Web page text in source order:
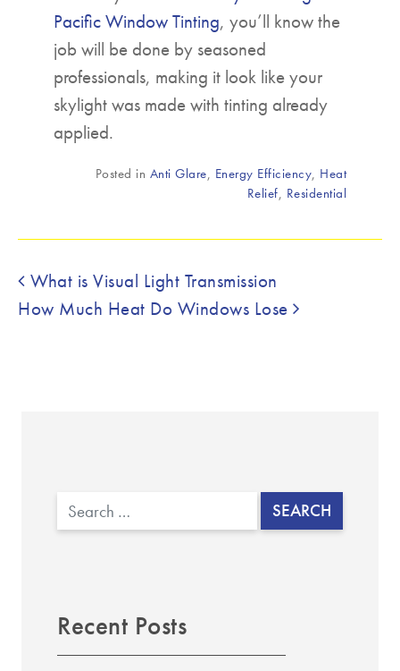
Pacific Window Tinting, you’ll know the
job will be done by seasoned
professionals, making it look like your
skylight was made with tinting already
applied.
Posted in Anti Glare, Energy Efficiency, Heat
Relief, Residential
Post navigation
What is Visual Light Transmission
How Much Heat Do Windows Lose
Search
Recent Posts